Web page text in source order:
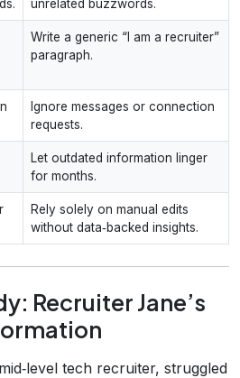
unrelated buzzwords.
Write a generic “I am a recruiter”
paragraph.
Ignore messages or connection
requests.
Let outdated information linger
for months.
Rely solely on manual edits
without data‑backed insights.
Recruiter Jane’s
tech recruiter, struggled